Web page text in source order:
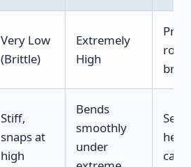
Very Low
(Brittle)
Extremely
High
Stiff,
snaps at
high
Bends
smoothly
under